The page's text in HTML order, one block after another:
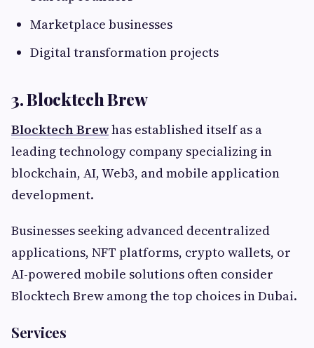
Marketplace businesses
Digital transformation projects
3. Blocktech Brew
Blocktech Brewhas established itself as a
leading technology company specializing in
blockchain, AI, Web3, and mobile application
development.
Businesses seeking advanced decentralized
applications, NFT platforms, crypto wallets, or
AI-powered mobile solutions often consider
Blocktech Brew among the top choices in Dubai.
Services